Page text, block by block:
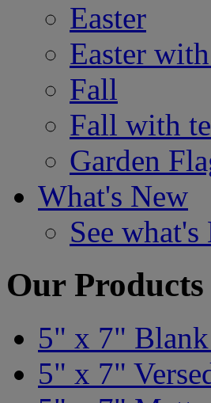
Easter
Easter
Fall
Fall with
Garden
What's New
See what's
Our Products
5" x 7" Blank
5" x 7"